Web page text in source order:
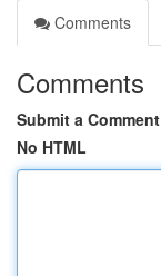
Comments
Comments
Submit a Comment
No HTML